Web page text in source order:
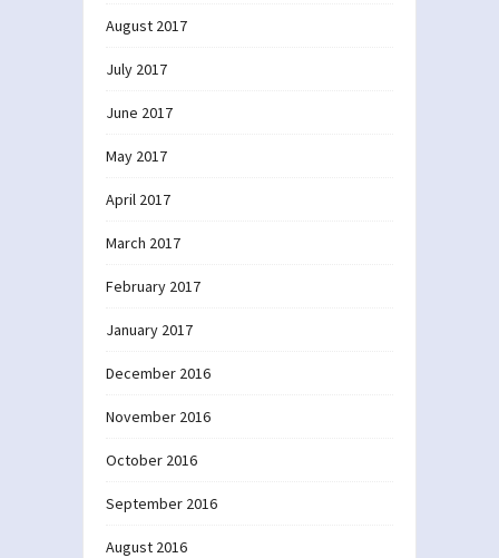
August 2017
July 2017
June 2017
May 2017
April 2017
March 2017
February 2017
January 2017
December 2016
November 2016
October 2016
September 2016
August 2016